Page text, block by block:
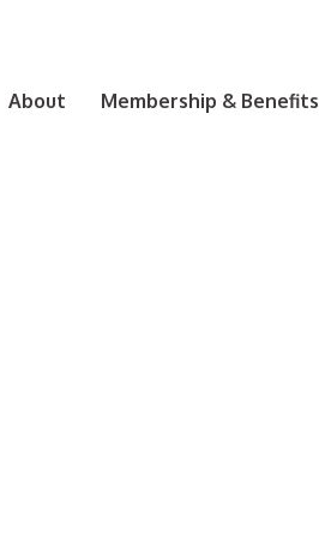
About Membership & Benefits